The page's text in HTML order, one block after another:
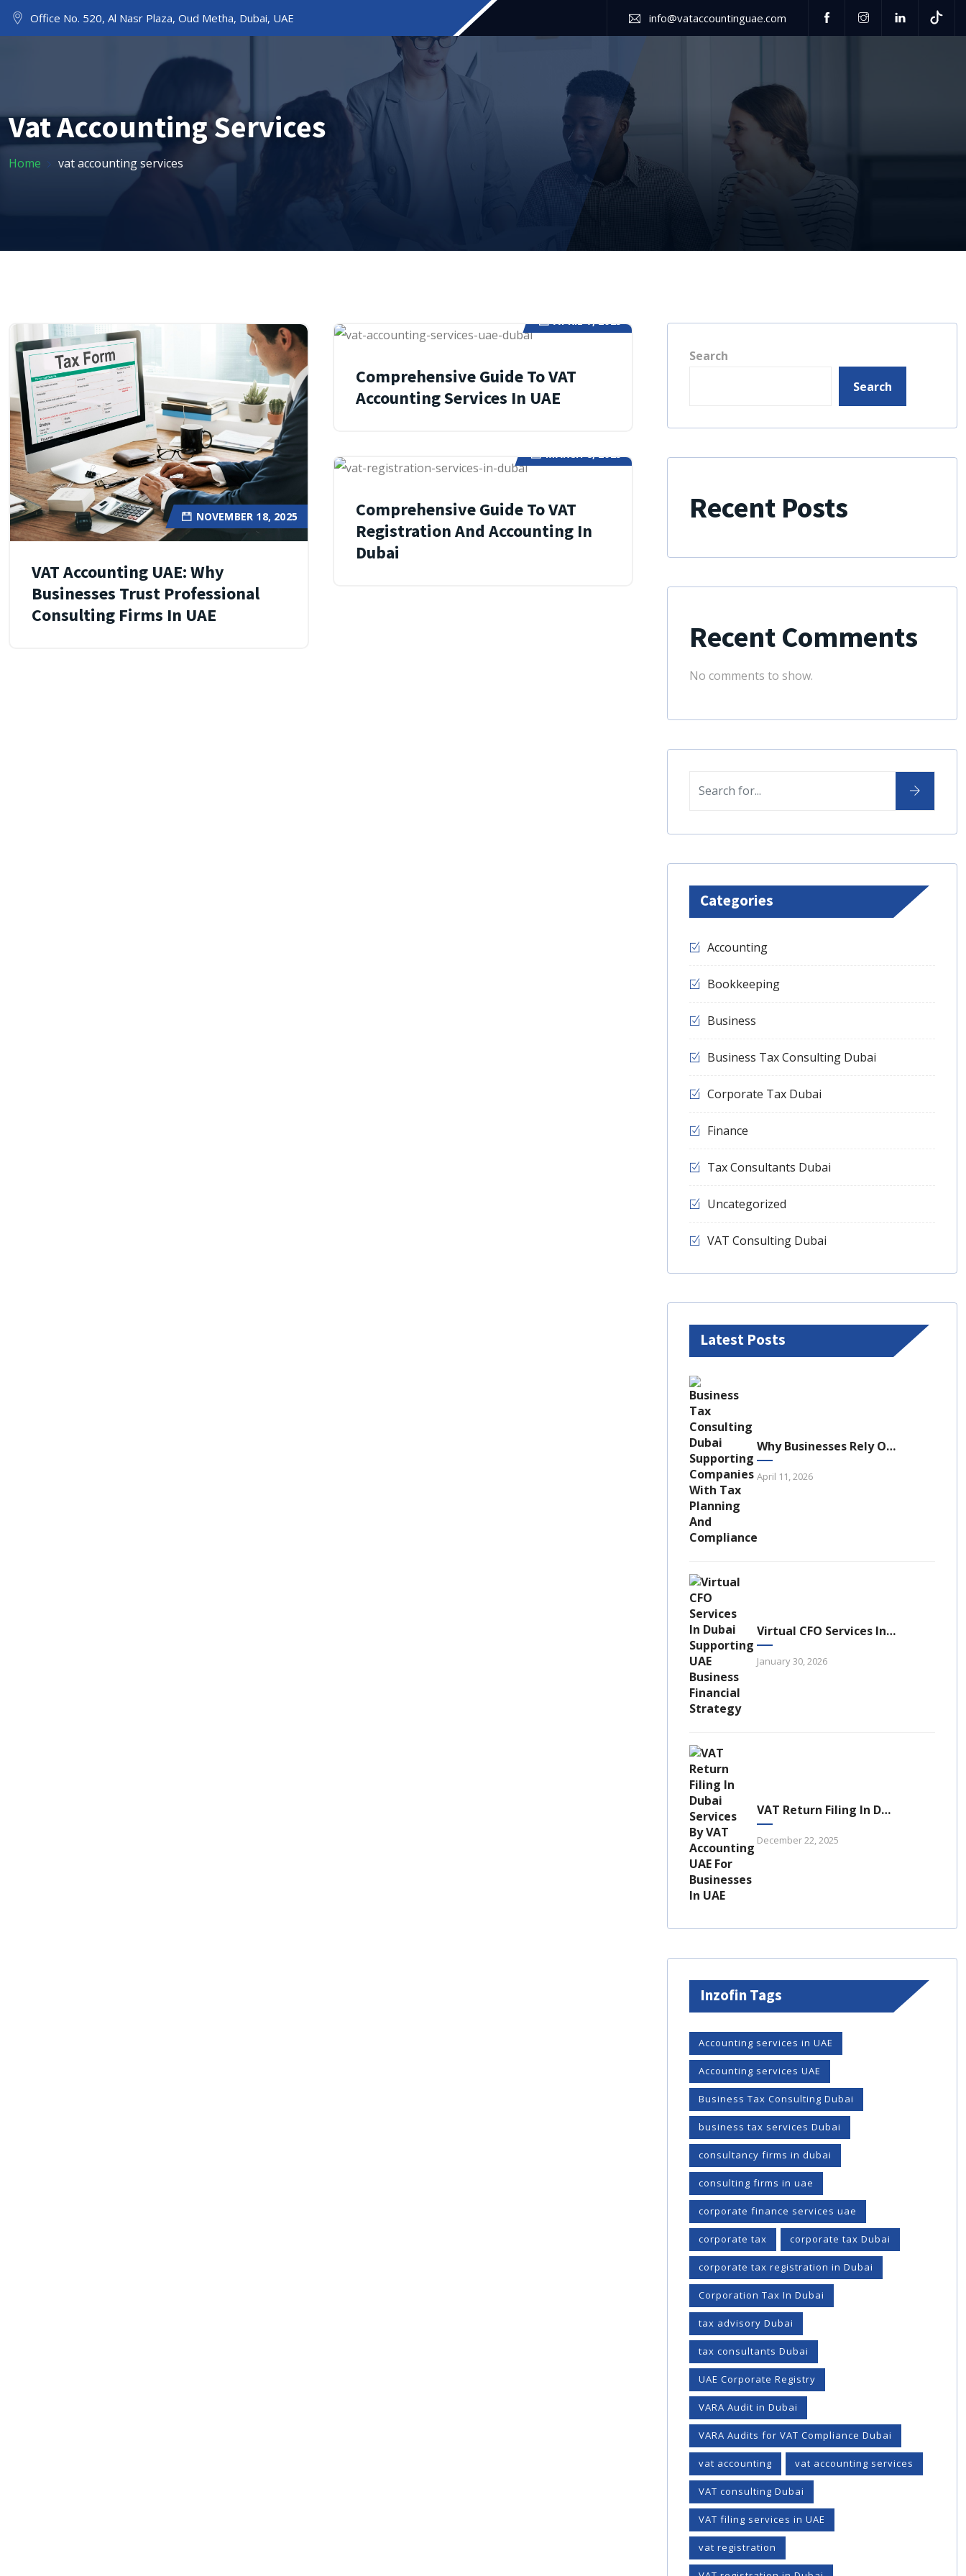
Office No. 520, Al Nasr Plaza, Oud Metha, Dubai, UAE info@vataccountinguae.com
HOME SERVICES LOCATION CONTACT US
Vat Accounting Services
Home vat accounting services
NOVEMBER 18, 2025
VAT Accounting UAE: Why
Businesses Trust Professional
Consulting Firms In UAE
APRIL 7, 2025
Comprehensive Guide To VAT
Accounting Services In UAE
MARCH 8, 2025
Comprehensive Guide To VAT
Registration And Accounting In
Dubai
Search
Search
Recent Posts
Recent Comments
No comments to show.
Categories
Accounting
Bookkeeping
Business
Business Tax Consulting Dubai
Corporate Tax Dubai
Finance
Tax Consultants Dubai
Uncategorized
VAT Consulting Dubai
Latest Posts
Why Businesses Rely On Business Tax Consulting Dubai For Compliance
April 11, 2026
Virtual CFO Services In Dubai: A Strategic Financial Advantage For UAE Businesses
January 30, 2026
VAT Return Filing In Dubai: A Complete Guide For UAE Businesses
December 22, 2025
Inzofin Tags
Accounting services in UAE
Accounting services UAE
Business Tax Consulting Dubai
business tax services Dubai
consultancy firms in dubai
consulting firms in uae
corporate finance services uae
corporate tax corporate tax Dubai
corporate tax registration in Dubai
Corporation Tax In Dubai
tax advisory Dubai
tax consultants Dubai
UAE Corporate Registry
VARA Audit in Dubai
VARA Audits for VAT Compliance Dubai
vat accounting vat accounting services
VAT consulting Dubai
VAT filing services in UAE
vat registration